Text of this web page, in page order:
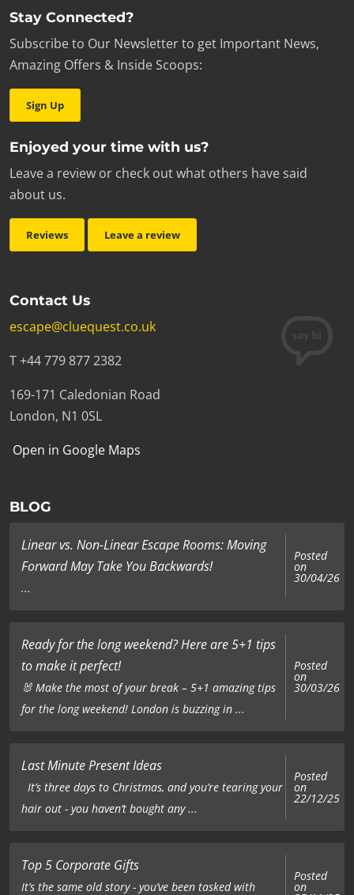
Stay Connected?
Subscribe to Our Newsletter to get Important News,
Amazing Offers & Inside Scoops:
Sign Up
Enjoyed your time with us?
Leave a review or check out what others have said
about us.
Reviews Leave a review
Contact Us
escape@cluequest.co.uk
T +44 779 877 2382
169-171 Caledonian Road
London, N1 0SL
Open in Google Maps
BLOG
Linear vs. Non-Linear Escape Rooms: Moving
Forward May Take You Backwards!
...
Posted
on
30/04/26
Ready for the long weekend? Here are 5+1 tips
to make it perfect!
🐰 Make the most of your break – 5+1 amazing tips
for the long weekend! London is buzzing in ...
Posted
on
30/03/26
Last Minute Present Ideas
It’s three days to Christmas, and you’re tearing your
hair out - you haven’t bought any ...
Posted
on
22/12/25
Top 5 Corporate Gifts
It’s the same old story - you’ve been tasked with
Posted
on